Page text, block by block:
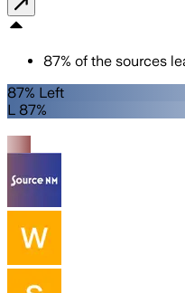
87% of the sources
87% Left
L 87%